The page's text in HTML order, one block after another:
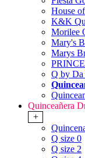
House
K&K
Morilee
Mary's
Marys
Q by
Quinceañera
+
Q size 0
Q size 2